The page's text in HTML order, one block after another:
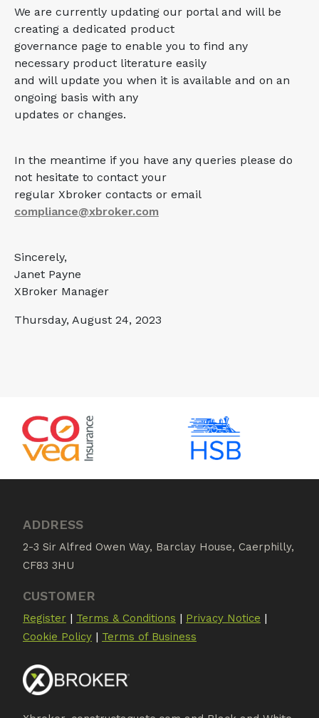
We are currently updating our portal and will be
creating a dedicated product
governance page to enable you to find any
necessary product literature easily
and will update you when it is available and on an
ongoing basis with any
updates or changes.
In the meantime if you have any queries please do
not hesitate to contact your
regular Xbroker contacts or email
compliance@xbroker.com
Sincerely,
Janet Payne
XBroker Manager
Thursday, August 24, 2023
ADDRESS
2-3 Sir Alfred Owen Way, Barclay House, Caerphilly,
CF83 3HU
CUSTOMER
Register | Terms & Conditions | Privacy Notice |
Cookie Policy | Terms of Business